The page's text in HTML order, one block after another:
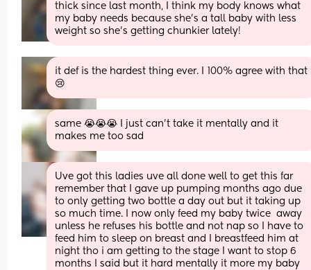
thick since last month, I think my body knows what
my baby needs because she’s a tall baby with less
weight so she’s getting chunkier lately!
it def is the hardest thing ever. I 100% agree with that
😢
same 😭😭😭 I just can’t take it mentally and it
makes me too sad
Uve got this ladies uve all done well to get this far
remember that I gave up pumping months ago due
to only getting two bottle a day out but it taking up
so much time. I now only feed my baby twice  away
unless he refuses his bottle and not nap so I have to
feed him to sleep on breast and I breastfeed him at
night tho i am getting to the stage I want to stop 6
months I said but it hard mentally it more my baby